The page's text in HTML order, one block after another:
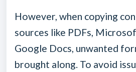
However, when copying
sources like PDFs,
Google Docs, unwanted
brought along. To avoid